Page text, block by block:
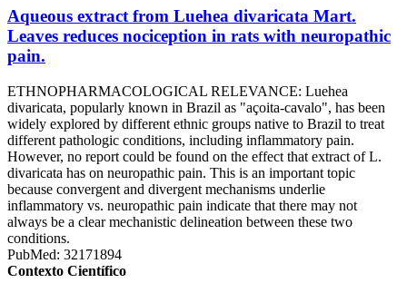
Aqueous extract from Luehea divaricata Mart.
Leaves reduces nociception in rats with neuropathic
pain.
ETHNOPHARMACOLOGICAL RELEVANCE: Luehea
divaricata, popularly known in Brazil as "açoita-cavalo", has been
widely explored by different ethnic groups native to Brazil to treat
different pathologic conditions, including inflammatory pain.
However, no report could be found on the effect that extract of L.
divaricata has on neuropathic pain. This is an important topic
because convergent and divergent mechanisms underlie
inflammatory vs. neuropathic pain indicate that there may not
always be a clear mechanistic delineation between these two
conditions.
PubMed: 32171894
Contexto Científico